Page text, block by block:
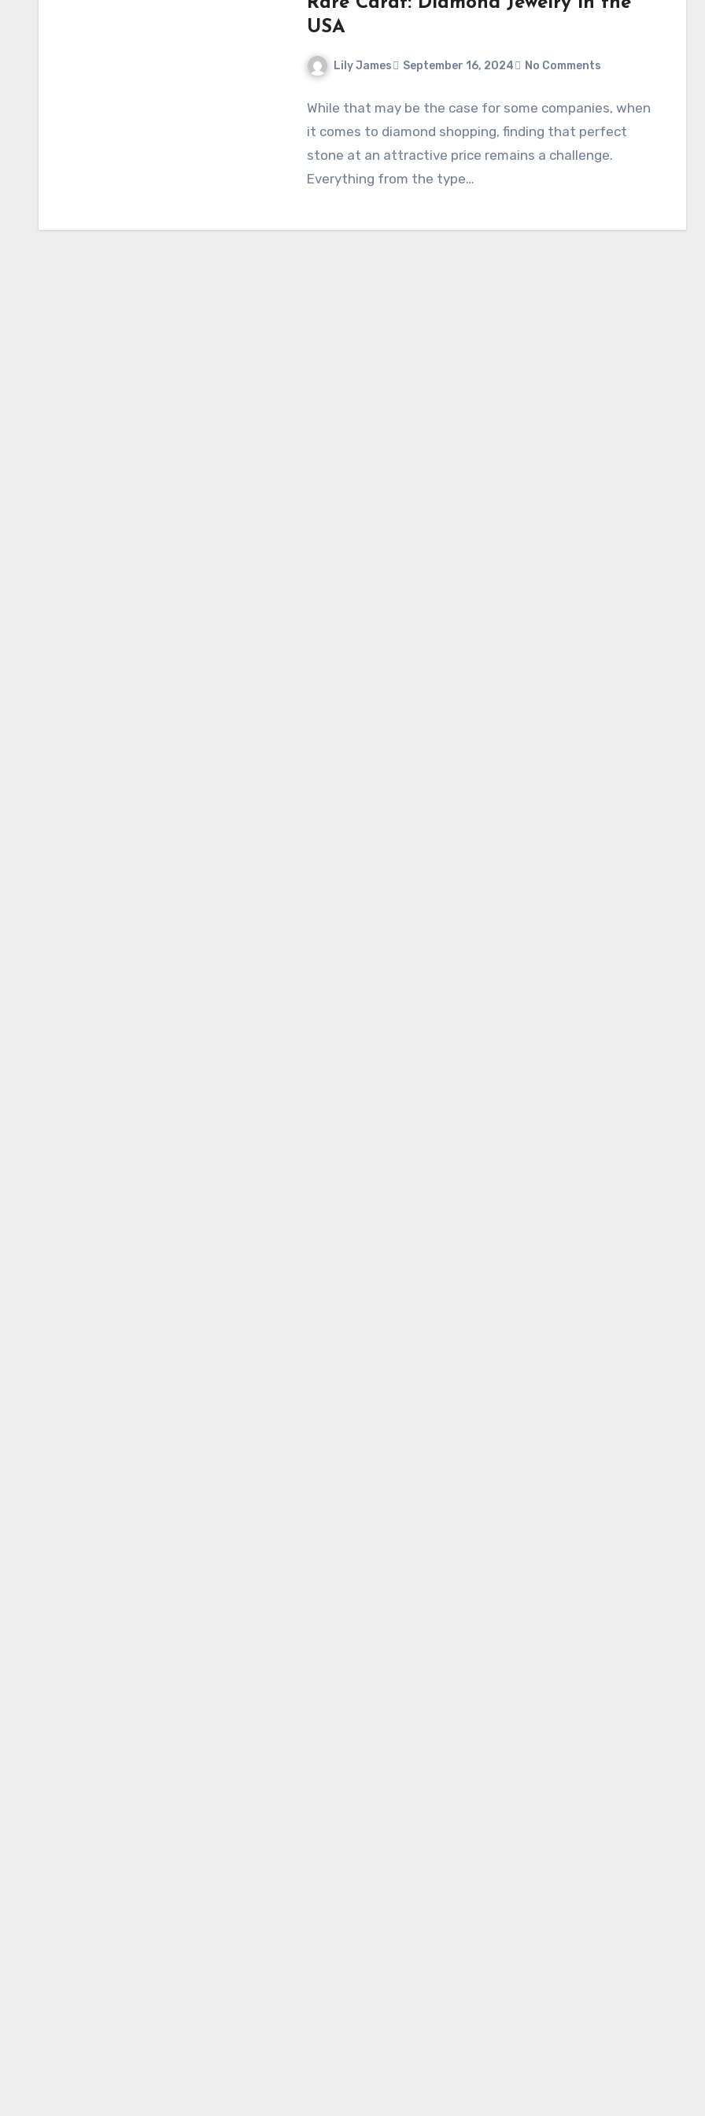
USA
Lily James September 16, 2024 No Comments
While that may be the case for some companies, when
it comes to diamond shopping, finding that perfect
stone at an attractive price remains a challenge.
Everything from the type…